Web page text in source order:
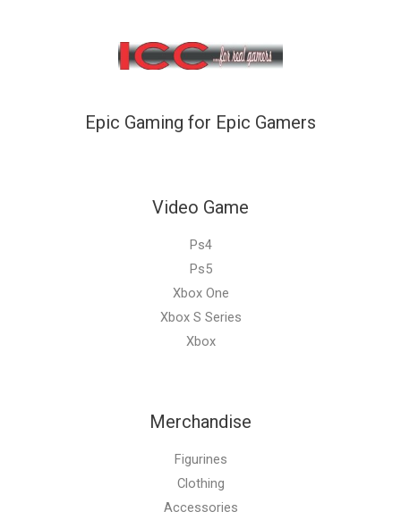
Epic Gaming for Epic Gamers
Video Game
Ps4
Ps5
Xbox One
Xbox S Series
Xbox
Merchandise
Figurines
Clothing
Accessories